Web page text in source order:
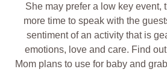
She may prefer a low key event,
more time to speak with the
sentiment of an activity that is
emotions, love and care. Find
Mom plans to use for baby and